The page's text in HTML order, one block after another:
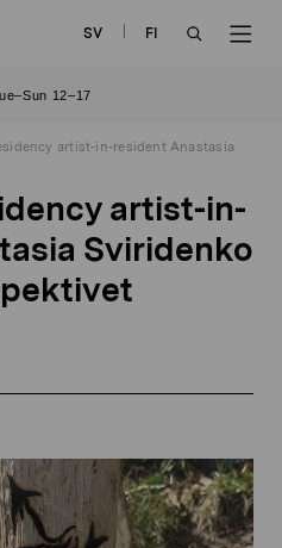
SV
FI
12–17
artist-in-resident Anastasia
artist-in-
Sviridenko